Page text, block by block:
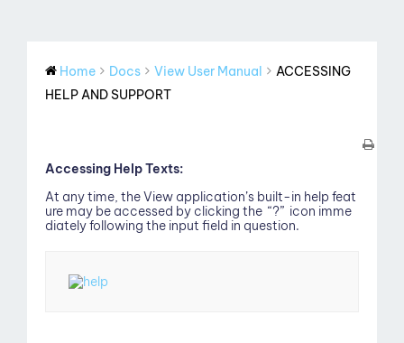
Home Docs View User Manual
ACCESSING
HELP AND SUPPORT
Accessing Help Texts:
At any time, the View application’s built-in help feat
ure may be accessed by clicking the “?” icon imme
diately following the input field in question.